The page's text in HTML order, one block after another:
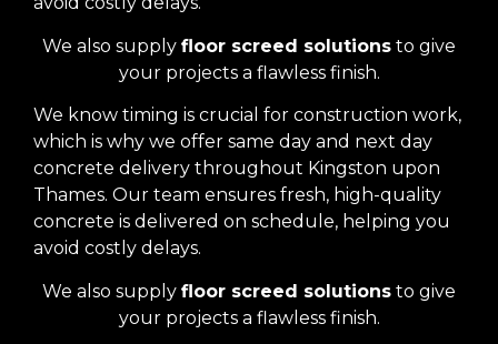
We also supply floor screed solutions to give
your projects a flawless finish.
We know timing is crucial for construction work,
which is why we offer same day and next day
concrete delivery throughout Kingston upon
Thames. Our team ensures fresh, high-quality
concrete is delivered on schedule, helping you
avoid costly delays.
We also supply floor screed solutions to give
your projects a flawless finish.